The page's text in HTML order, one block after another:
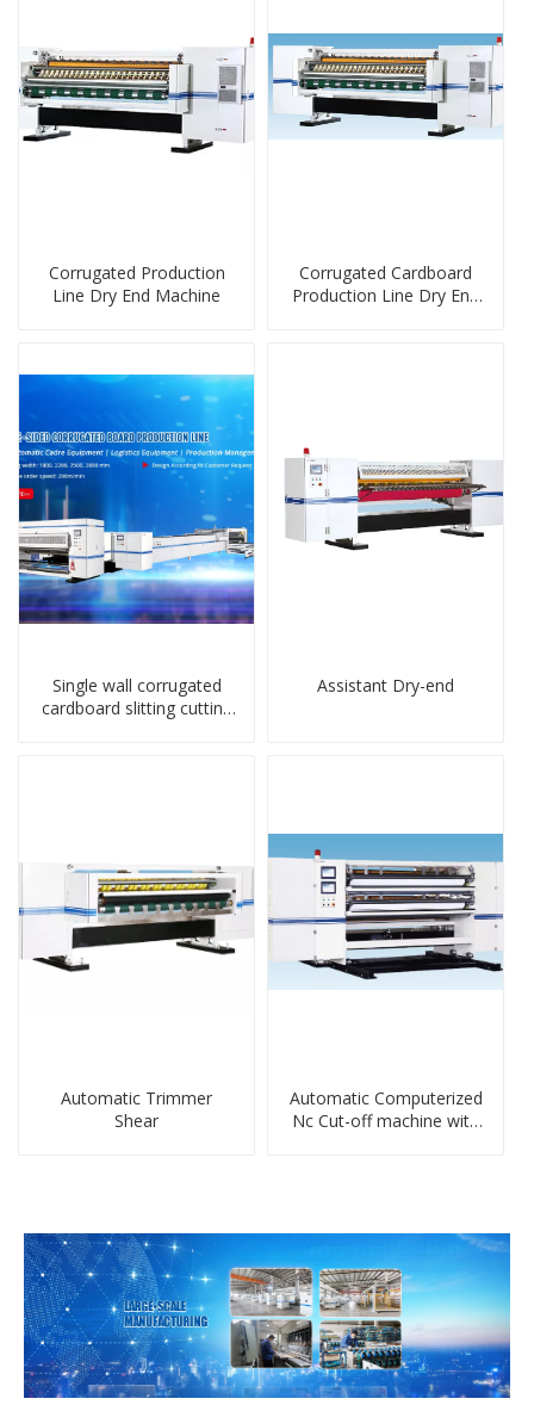
Corrugated Production
Line Dry End Machine
Corrugated Cardboard
Production Line Dry End
Single wall corrugated
cardboard slitting cutting
Assistant Dry-end
Automatic Trimmer
Shear
Automatic Computerized
Nc Cut-off machine with